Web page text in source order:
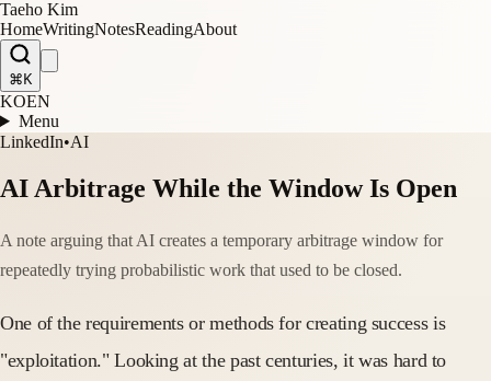
Taeho Kim
HomeWritingNotesReadingAbout
⌘K
KOEN
Menu
LinkedIn•AI
AI Arbitrage While the Window Is Open
A note arguing that AI creates a temporary arbitrage window for
repeatedly trying probabilistic work that used to be closed.
One of the requirements or methods for creating success is
"exploitation." Looking at the past centuries, it was hard to